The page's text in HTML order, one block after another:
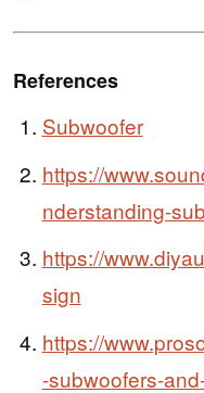
References
Subwoofer
https://
nderstanding-
https://
sign
https://
-subwoofers-